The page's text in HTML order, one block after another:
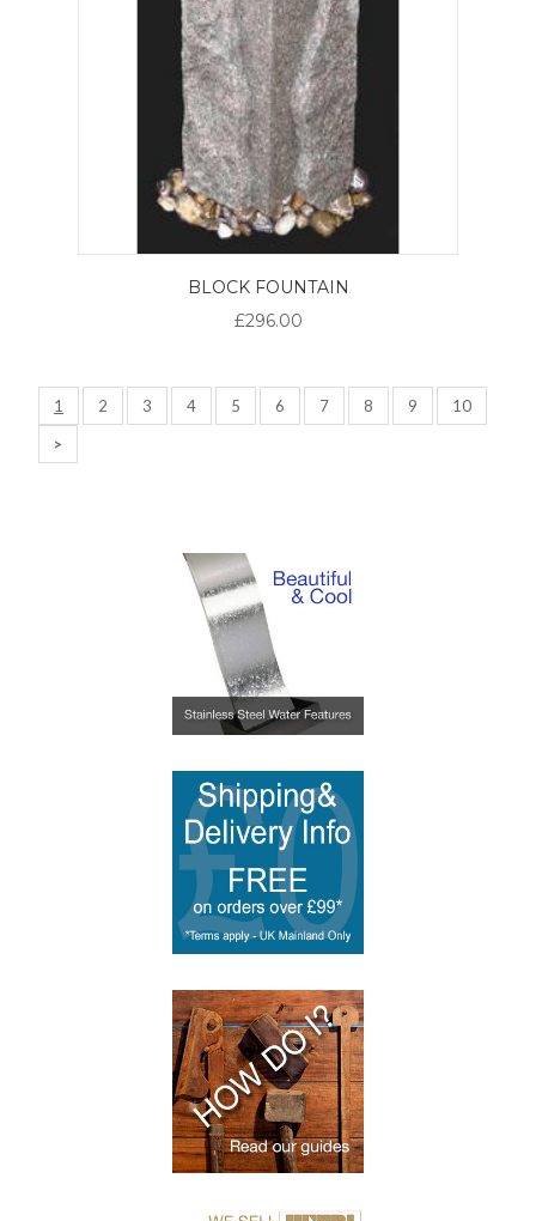
BLOCK FOUNTAIN
£296.00
1 2 3 4 5 6 7 8 9
10
>